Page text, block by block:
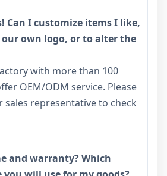
Can I customize items I like,
own logo, or to alter the
with more than 100
OEM/ODM service. Please
sales representative to check
and warranty? Which